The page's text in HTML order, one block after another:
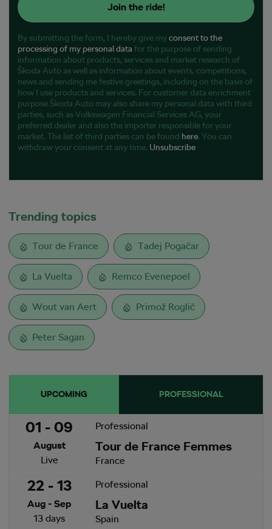
Join the ride!
By submitting the form, I hereby give myconsent to the
processing of my personal data for the purpose of sending
information about products, services and market research of
Škoda Auto as well as information about events, competitions,
news and sending me festive greetings, including on the basis of
how I use products and services. For customer data enrichment
purpose Škoda Auto may also share my personal data with third
parties, such as Volkswagen Financial Services AG, your
preferred dealer and also the importer responsible for your
market. The list of third parties can be found here. You can
withdraw your consent at any time. Unsubscribe
Trending topics
Tour de France Tadej Pogačar
La Vuelta Remco Evenepoel
Wout van Aert Primož Roglič
Peter Sagan
UPCOMING PROFESSIONAL
01 - 09
August
Live
Professional
Tour de France Femmes
France
22 - 13
Aug - Sep
13 days
Professional
La Vuelta
Spain